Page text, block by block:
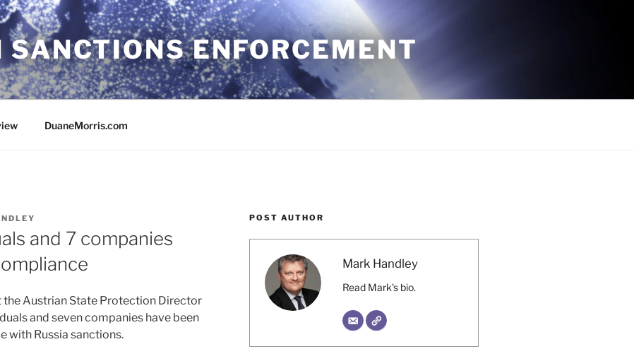
SANCTIONS ENFORCEMENT
DuaneMorris.com
and 7 companies
the Austrian State Protection Director
and seven companies have been
with Russia sanctions.
POST AUTHOR
Mark Handley
Read Mark's bio.